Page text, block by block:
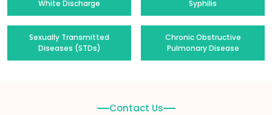
White Discharge Syphilis
Sexually Transmitted
Diseases (STDs)
Chronic Obstructive
Pulmonary Disease
Contact Us